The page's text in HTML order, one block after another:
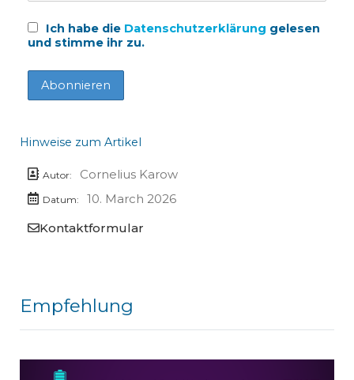
Ich habe die Datenschutzerklärung gelesen
und stimme ihr zu.
Hinweise zum Artikel
Autor: Cornelius Karow
Datum:
10. March 2026
Kontaktformular
Empfehlung